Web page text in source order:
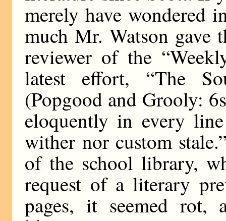
merely have wondered
much Mr. Watson gave
reviewer of the
latest effort, “The
(Popgood and Grooly:
eloquently in every
wither nor custom
of the school library,
request of a literary
pages, it seemed